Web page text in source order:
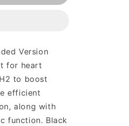
Version
for heart
to boost
efficient
along with
function. Black